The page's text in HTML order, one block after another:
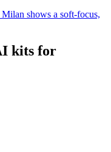
shows a soft-focus,
kits for